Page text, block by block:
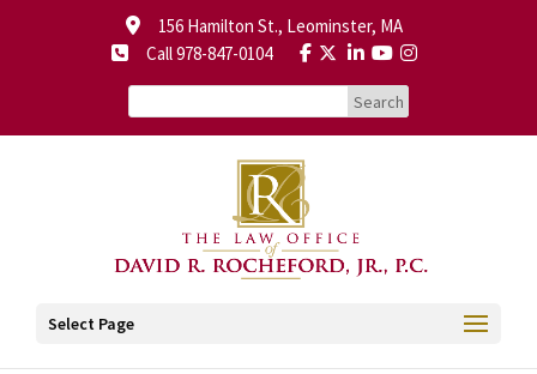
156 Hamilton St., Leominster, MA
Call 978-847-0104
Select Page